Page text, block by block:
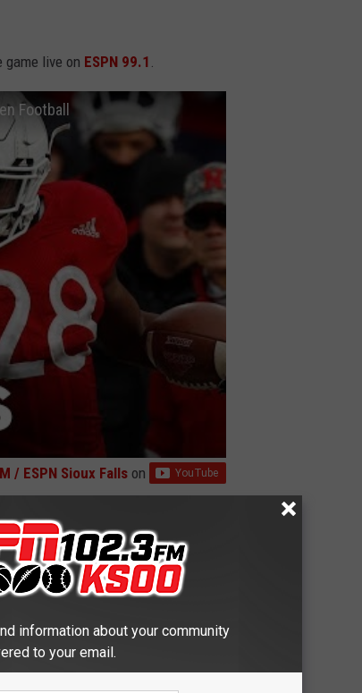
game live on ESPN 99.1 .
Football
/ ESPN Sioux Falls on
with a
Illini defense for 120 yards on the
day.
information about your community
to your email.